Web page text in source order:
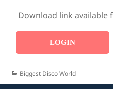
Download link available
LOGIN
Categories
Biggest Disco World